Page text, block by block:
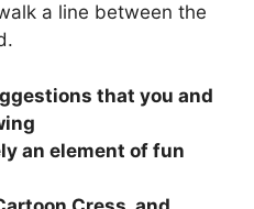
a line between the
that you and
an element of fun